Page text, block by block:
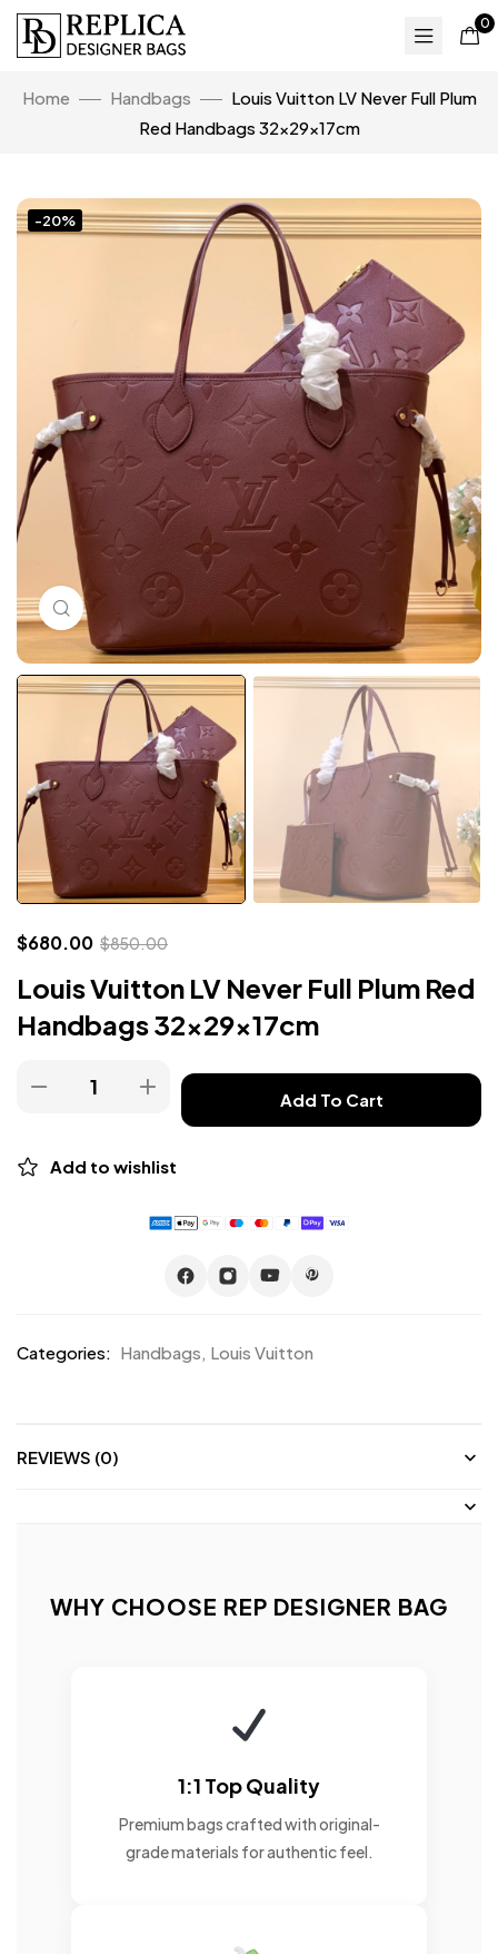
0
Home Handbags
Louis Vuitton LV Never Full Plum
Red Handbags 32x29x17cm
-20%
Click to enlarge
$680.00 $850.00
Louis Vuitton LV Never Full Plum Red
Handbags 32x29x17cm
Add To Cart
Add to wishlist
Categories: Handbags, Louis Vuitton
REVIEWS (0)
WHY CHOOSE REP DESIGNER BAG
1:1 Top Quality
Premium bags crafted with original-
grade materials for authentic feel.